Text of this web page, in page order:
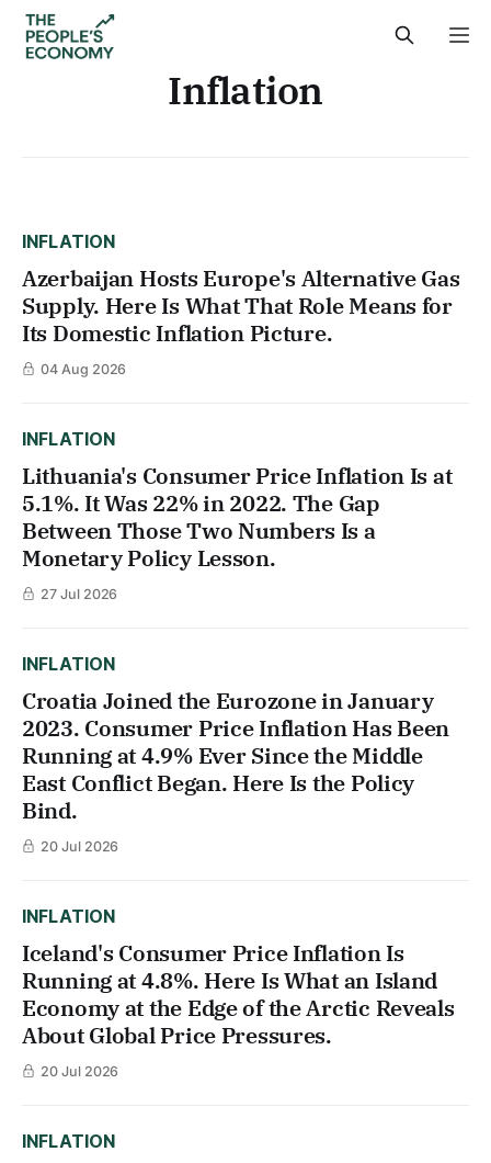
Inflation
INFLATION
Azerbaijan Hosts Europe's Alternative Gas
Supply. Here Is What That Role Means for
Its Domestic Inflation Picture.
04 Aug 2026
INFLATION
Lithuania's Consumer Price Inflation Is at
5.1%. It Was 22% in 2022. The Gap
Between Those Two Numbers Is a
Monetary Policy Lesson.
27 Jul 2026
INFLATION
Croatia Joined the Eurozone in January
2023. Consumer Price Inflation Has Been
Running at 4.9% Ever Since the Middle
East Conflict Began. Here Is the Policy
Bind.
20 Jul 2026
INFLATION
Iceland's Consumer Price Inflation Is
Running at 4.8%. Here Is What an Island
Economy at the Edge of the Arctic Reveals
About Global Price Pressures.
20 Jul 2026
INFLATION